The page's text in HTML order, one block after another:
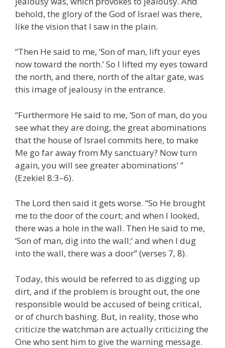
behold, the glory of the God of Israel was there,
like the vision that I saw in the plain.
“Then He said to me, ‘Son of man, lift your eyes
now toward the north.’ So I lifted my eyes toward
the north, and there, north of the altar gate, was
this image of jealousy in the entrance.
“Furthermore He said to me, ‘Son of man, do you
see what they are doing, the great abominations
that the house of Israel commits here, to make
Me go far away from My sanctuary? Now turn
again, you will see greater abominations’ ”
(Ezekiel 8:3–6).
The Lord then said it gets worse. “So He brought
me to the door of the court; and when I looked,
there was a hole in the wall. Then He said to me,
‘Son of man, dig into the wall;’ and when I dug
into the wall, there was a door” (verses 7, 8).
Today, this would be referred to as digging up
dirt, and if the problem is brought out, the one
responsible would be accused of being critical,
or of church bashing. But, in reality, those who
criticize the watchman are actually criticizing the
One who sent him to give the warning message.